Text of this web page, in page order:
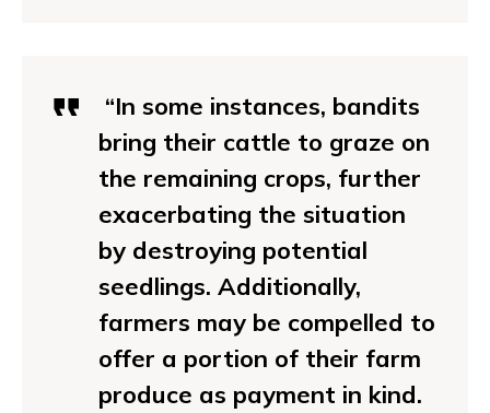
“In some instances, bandits
bring their cattle to graze on
the remaining crops, further
exacerbating the situation
by destroying potential
seedlings. Additionally,
farmers may be compelled to
offer a portion of their farm
produce as payment in kind.